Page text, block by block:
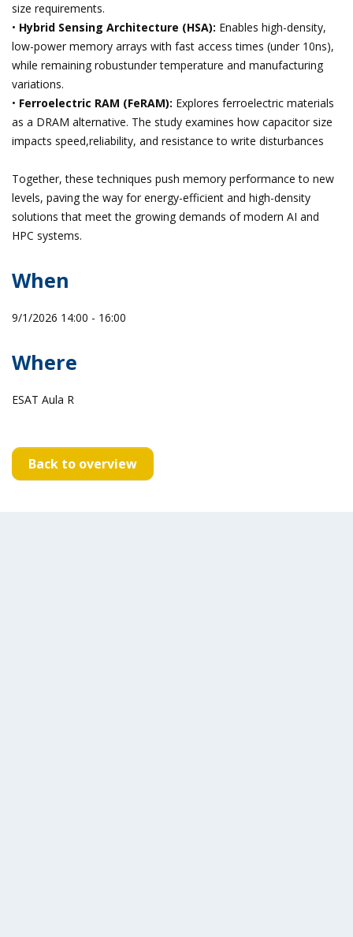
size requirements.
• Hybrid Sensing Architecture (HSA): Enables high-density,
low-power memory arrays with fast access times (under 10ns),
while remaining robustunder temperature and manufacturing
variations.
• Ferroelectric RAM (FeRAM): Explores ferroelectric materials
as a DRAM alternative. The study examines how capacitor size
impacts speed,reliability, and resistance to write disturbances
Together, these techniques push memory performance to new
levels, paving the way for energy-efficient and high-density
solutions that meet the growing demands of modern AI and
HPC systems.
When
9/1/2026 14:00 - 16:00
Where
ESAT Aula R
Back to overview